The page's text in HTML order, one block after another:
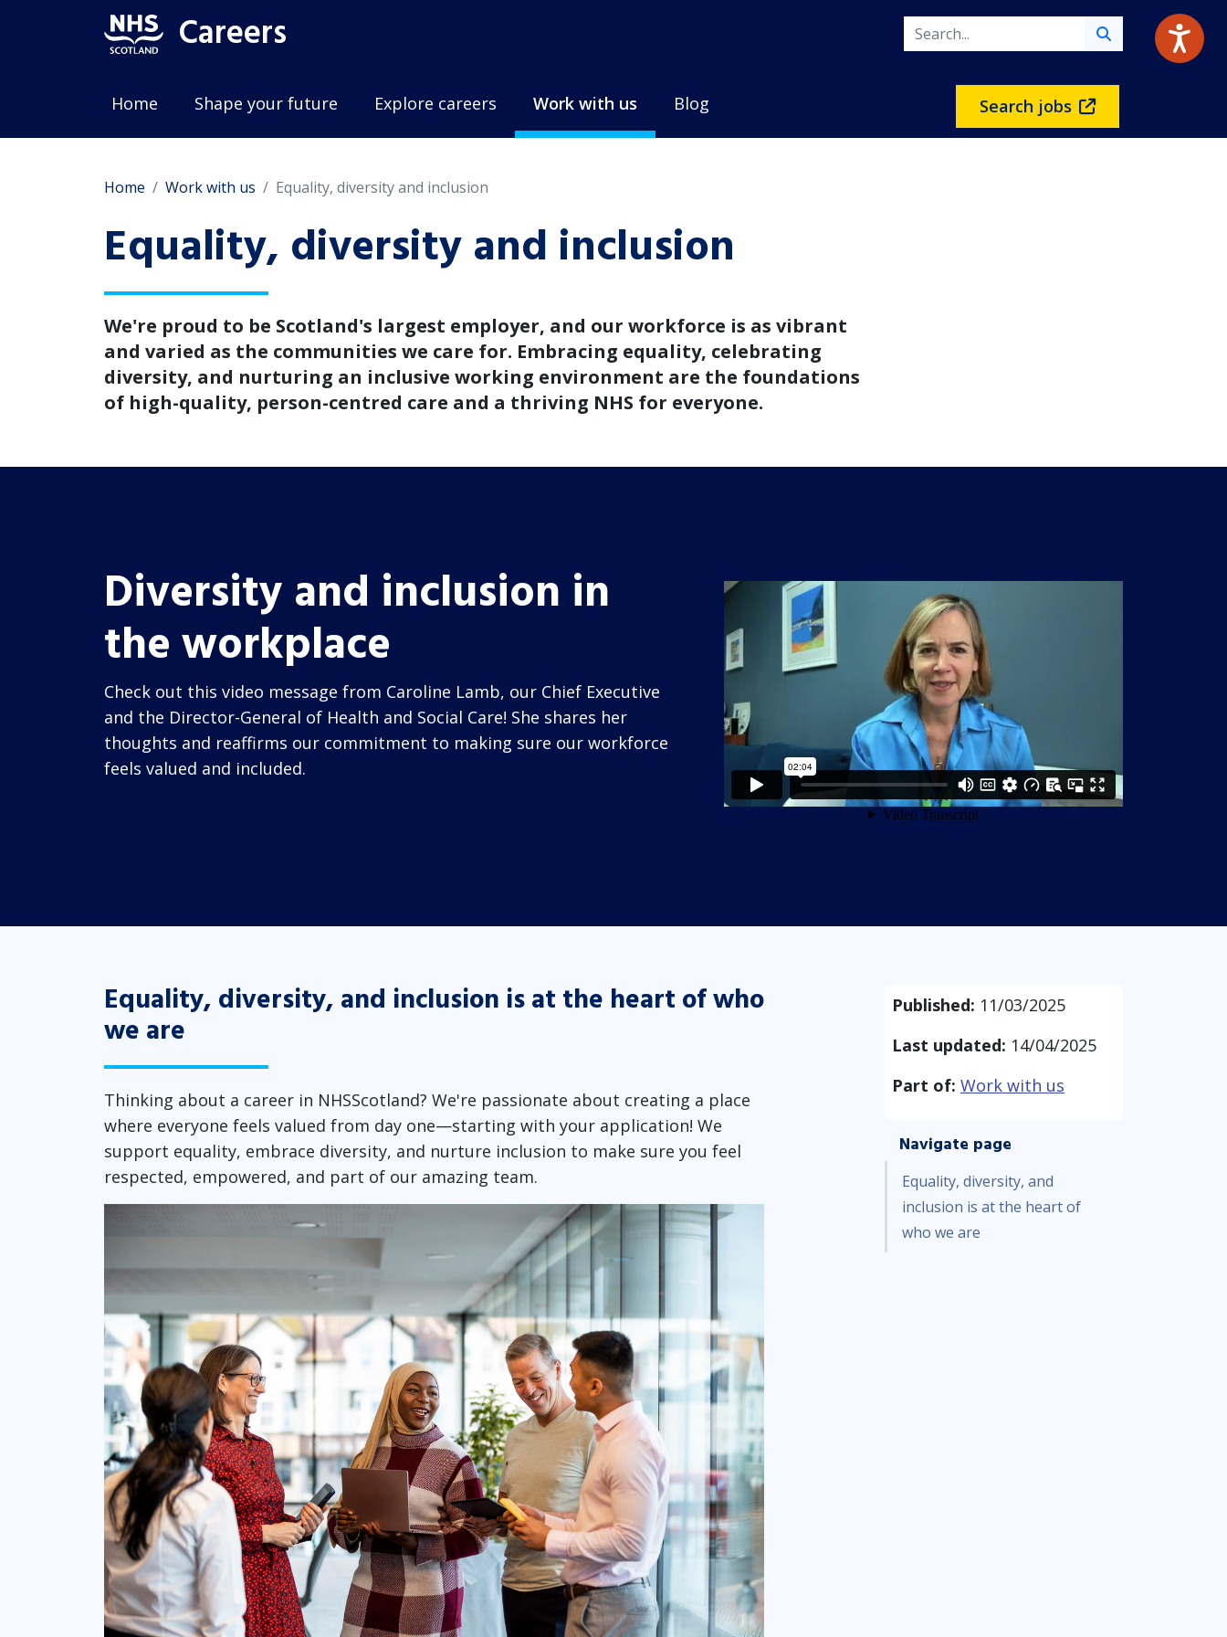
Careers
Home Shape your future Explore careers Work with us Blog Search jobs
Home Work with us Equality, diversity and inclusion
Equality, diversity and inclusion
We're proud to be Scotland's largest employer, and our workforce is as vibrant
and varied as the communities we care for. Embracing equality, celebrating
diversity, and nurturing an inclusive working environment are the foundations
of high-quality, person-centred care and a thriving NHS for everyone.
Diversity and inclusion in
the workplace
Check out this video message from Caroline Lamb, our Chief Executive
and the Director-General of Health and Social Care! She shares her
thoughts and reaffirms our commitment to making sure our workforce
feels valued and included.
Equality, diversity, and inclusion is at the heart of who
we are
Thinking about a career in NHSScotland? We're passionate about creating a place
where everyone feels valued from day one—starting with your application! We
support equality, embrace diversity, and nurture inclusion to make sure you feel
respected, empowered, and part of our amazing team.
Published: 11/03/2025
Last updated: 14/04/2025
Part of: Work with us
Navigate page
Equality, diversity, and
inclusion is at the heart of
who we are